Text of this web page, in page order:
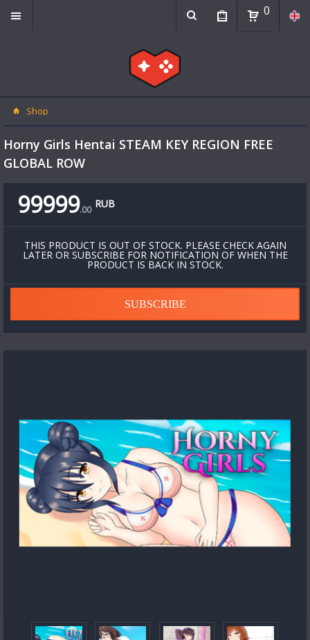
0
Shop
Horny Girls Hentai STEAM KEY REGION FREE
GLOBAL ROW
99999.00 RUB
THIS PRODUCT IS OUT OF STOCK. PLEASE CHECK AGAIN
LATER OR SUBSCRIBE FOR NOTIFICATION OF WHEN THE
PRODUCT IS BACK IN STOCK.
SUBSCRIBE